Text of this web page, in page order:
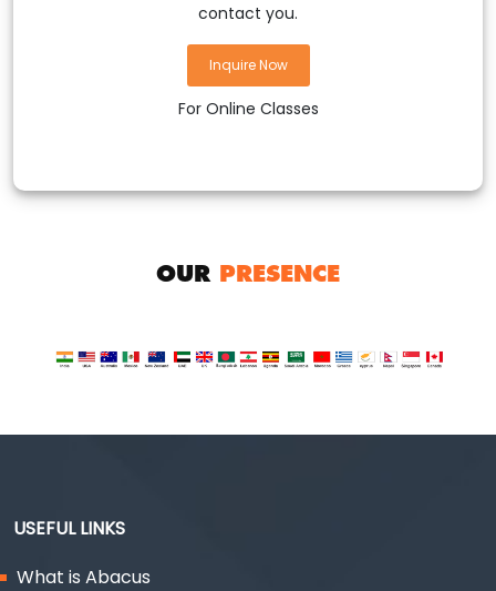
contact you.
Inquire Now
For Online Classes
OUR PRESENCE
USEFUL LINKS
What is Abacus